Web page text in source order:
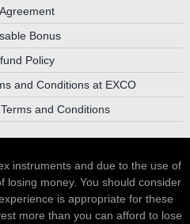
Bonus
Policy
and Conditions at EXCO
and Conditions
instruments and due to the use of
losing money. You should consider
is appropriate for these
more than you can afford to lose